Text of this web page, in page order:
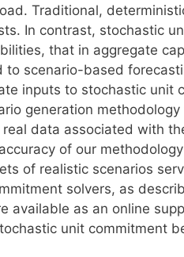
Traditional,
In contrast, stochastic
that in aggregate
scenario-based
inputs to stochastic unit
generation
data associated with
of our
of realistic scenarios
solvers, as
available as an online
unit commitment